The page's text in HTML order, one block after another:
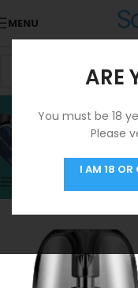
ARE
You must be 18
Please
I AM 18 OR
MENU
Home